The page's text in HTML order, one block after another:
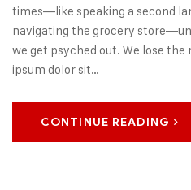
times—like speaking a second
navigating the grocery
we get psyched out. We lose
ipsum dolor sit…
CONTINUE READING